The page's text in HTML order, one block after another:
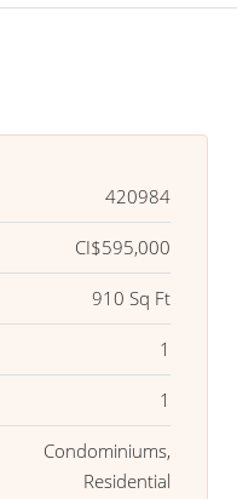
420984
CI$595,000
910 Sq Ft
1
1
Condominiums,
Residential